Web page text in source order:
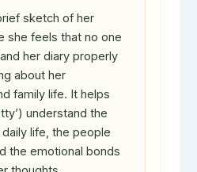
sketch of her
she feels that no one
her diary properly
about her
family life. It helps
understand the
life, the people
the emotional bonds